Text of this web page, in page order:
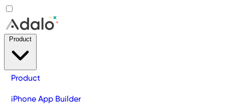
Product
iPhone App Builder